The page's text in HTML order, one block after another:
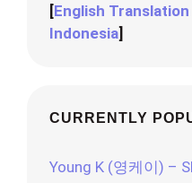
[English Translation
Indonesia]
CURRENTLY
Young K (영케이) –